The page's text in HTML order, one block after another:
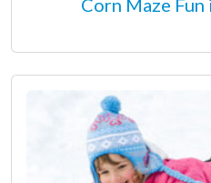
Corn Maze